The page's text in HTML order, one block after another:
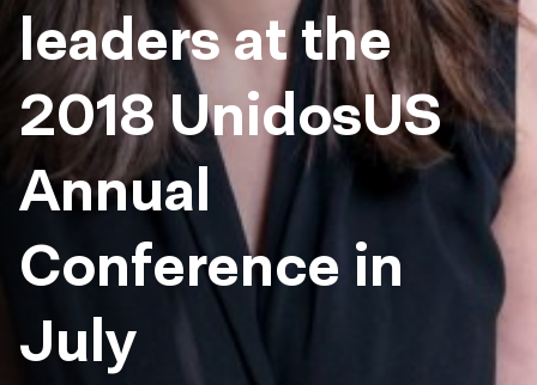
leaders at the
2018 UnidosUS
Annual
Conference in
July